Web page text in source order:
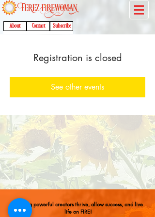
About Contact Subscribe
Registration is closed
See other events
Helping powerful creators thrive, allow success, and live
life on FIRE!